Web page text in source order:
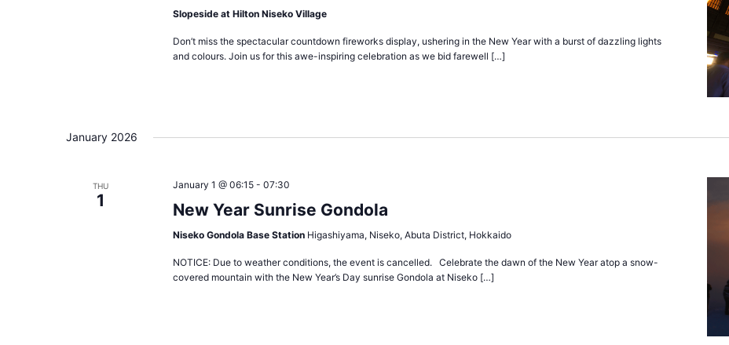
Slopeside at Hilton Niseko Village
Don’t miss the spectacular countdown fireworks display, ushering in the New Year with a burst of dazzling lights
and colours. Join us for this awe-inspiring celebration as we bid farewell […]
January 2026
THU
1
January 1 @ 06:15- 07:30
New Year Sunrise Gondola
Niseko Gondola Base Station Higashiyama, Niseko, Abuta District, Hokkaido
NOTICE: Due to weather conditions, the event is cancelled. Celebrate the dawn of the New Year atop a snow-
covered mountain with the New Year’s Day sunrise Gondola at Niseko […]